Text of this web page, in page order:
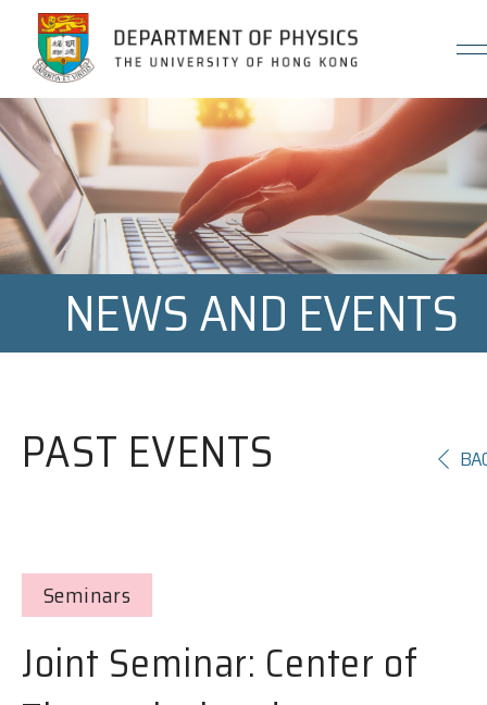
Jump to Content (Click Enter)
NEWS AND EVENTS
PAST EVENTS
Seminars
Joint Seminar: Center of